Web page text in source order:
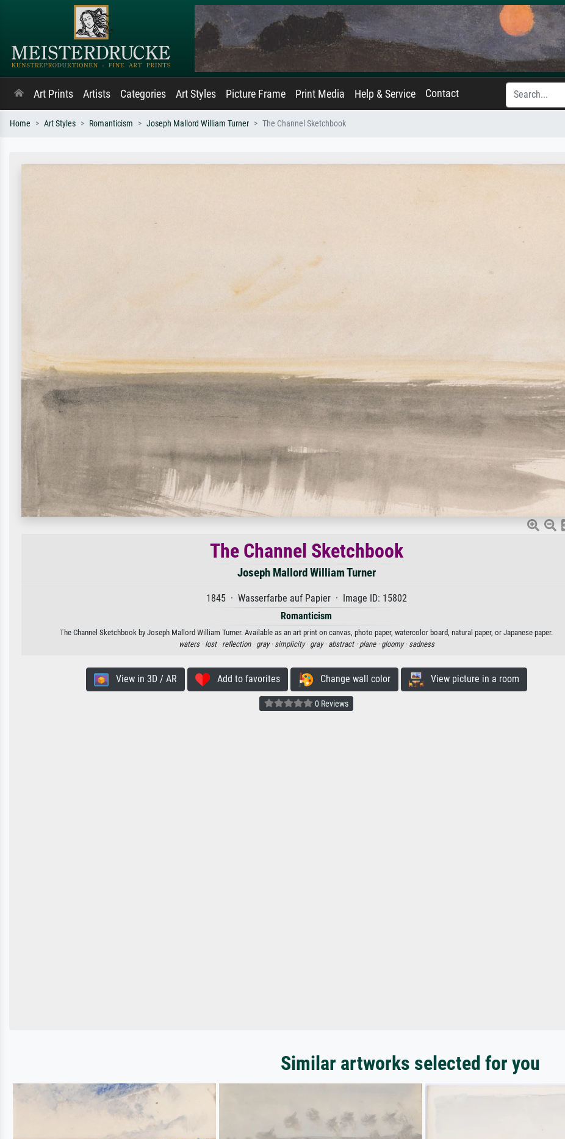
Art Prints Artists Categories Art Styles Picture Frame Print Media Help & Service Contact
Home Art Styles Romanticism Joseph Mallord William Turner The Channel Sketchbook
The Channel Sketchbook
Joseph Mallord William Turner
1845 · Wasserfarbe auf Papier · Image ID: 15802
Romanticism
The Channel Sketchbook by Joseph Mallord William Turner. Available as an art print on canvas, photo paper, watercolor board, natural paper, or Japanese paper.
waters · lost · reflection · gray · simplicity · gray · abstract · plane · gloomy · sadness
View in 3D / AR Add to favorites Change wall color View picture in a room
0 Reviews
Similar artworks selected for you